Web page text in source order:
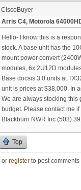
CiscoBuyer
Arris C4, Motorola
Hello- I know this is a
stock. A base unit has the
mount power convert
modules, 6x 2U12D
Base docsis 3.0 units at
unit is prices at $38,000. In
We are always stocking this
budget. Please contact me
Blackburn NWR Inc (503)
Top
or register to post comments